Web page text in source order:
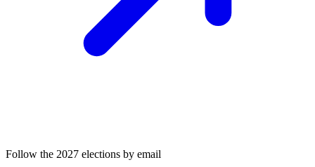
Follow the 2027 elections by email